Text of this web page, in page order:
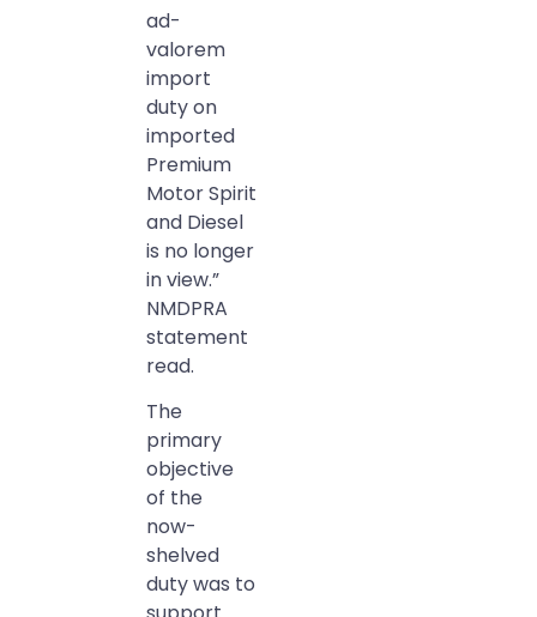
ad-
valorem
import
duty on
imported
Premium
Motor Spirit
and Diesel
is no longer
in view.”
NMDPRA
statement
read.
The
primary
objective
of the
now-
shelved
duty was to